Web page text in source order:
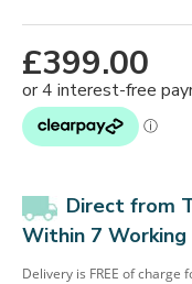
£399.00
Direct from
Within 7 Working
Delivery is FREE of